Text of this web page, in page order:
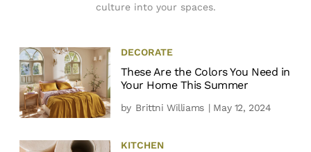
culture into your spaces.
DECORATE
These Are the Colors You Need in
Your Home This Summer
by Brittni Williams | May 12, 2024
KITCHEN